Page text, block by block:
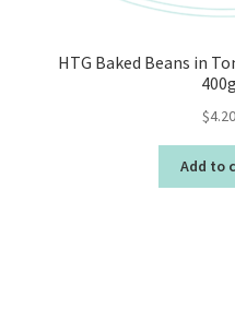
HTG Baked Beans in
400g
$4.20
Add to